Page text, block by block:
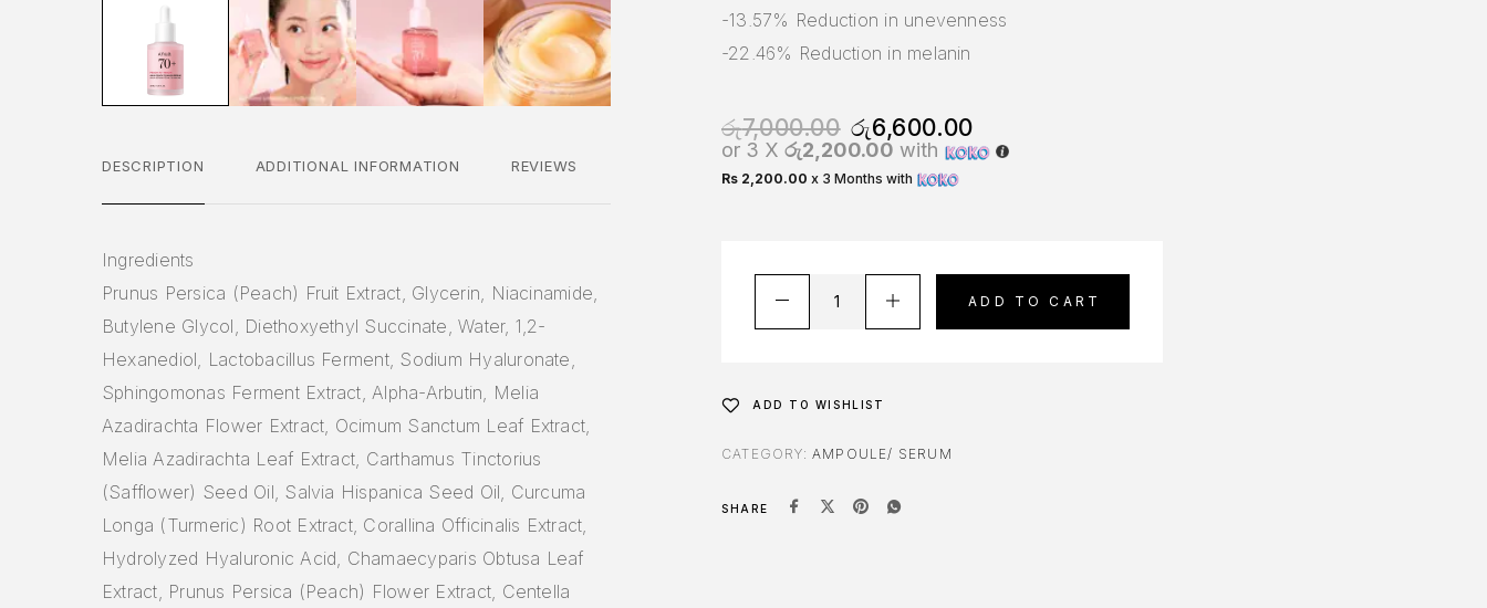
DESCRIPTION ADDITIONAL INFORMATION REVIEWS
Ingredients
Prunus Persica (Peach) Fruit Extract, Glycerin, Niacinamide,
Butylene Glycol, Diethoxyethyl Succinate, Water, 1,2-
Hexanediol, Lactobacillus Ferment, Sodium Hyaluronate,
Sphingomonas Ferment Extract, Alpha-Arbutin, Melia
Azadirachta Flower Extract, Ocimum Sanctum Leaf Extract,
Melia Azadirachta Leaf Extract, Carthamus Tinctorius
(Safflower) Seed Oil, Salvia Hispanica Seed Oil, Curcuma
Longa (Turmeric) Root Extract, Corallina Officinalis Extract,
Hydrolyzed Hyaluronic Acid, Chamaecyparis Obtusa Leaf
Extract, Prunus Persica (Peach) Flower Extract, Centella
-13.57% Reduction in unevenness
-22.46% Reduction in melanin
රු7,000.00 රු6,600.00
or 3 X රු2,200.00 with
Rs 2,200.00 x 3 Months with
ADD TO CART
ADD TO WISHLIST
CATEGORY: AMPOULE/ SERUM
SHARE